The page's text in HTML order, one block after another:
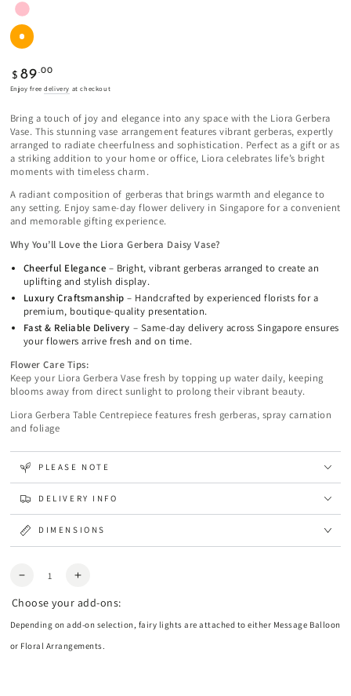
Regular
price
$ 89.00
Enjoy freedelivery at checkout
Bring a touch of joy and elegance into any space with the Liora Gerbera
Vase. This stunning vase arrangement features vibrant gerberas, expertly
arranged to radiate cheerfulness and sophistication. Perfect as a gift or as
a striking addition to your home or office, Liora celebrates life’s bright
moments with timeless charm.
A radiant composition of gerberas that brings warmth and elegance to
any setting. Enjoy same-day flower delivery in Singapore for a convenient
and memorable gifting experience.
Why You’ll Love the Liora Gerbera Daisy Vase?
Cheerful Elegance – Bright, vibrant gerberas arranged to create an
uplifting and stylish display.
Luxury Craftsmanship – Handcrafted by experienced florists for a
premium, boutique-quality presentation.
Fast & Reliable Delivery – Same-day delivery across Singapore ensures
your flowers arrive fresh and on time.
Flower Care Tips:
Keep your Liora Gerbera Vase fresh by topping up water daily, keeping
blooms away from direct sunlight to prolong their vibrant beauty.
Liora Gerbera Table Centrepiece features fresh gerberas, spray carnation
and foliage
PLEASE NOTE
DELIVERY INFO
DIMENSIONS
Quantity
Decrease
for
Liora
Centrepiece
Increase
for
Liora
Centrepiece
Choose your add-ons:
Depending on add-on selection, fairy lights are attached to either Message Balloon
or Floral Arrangements.